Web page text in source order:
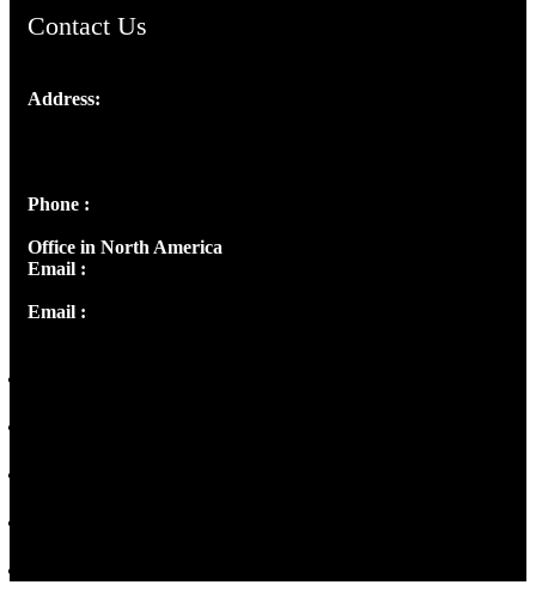
Contact Us
Address:
Phone :
Office in North America
Email :
Email :